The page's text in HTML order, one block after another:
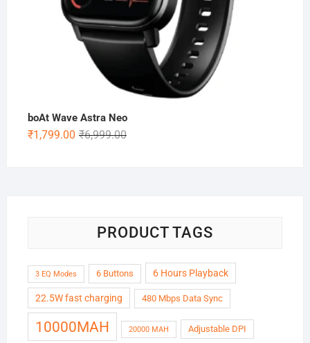
boAt Wave Astra Neo
₹6,999.00Original
₹1,799.00
Current
PRODUCT TAGS
3 EQ Modes 6 Buttons 6 Hours Playback
22.5W fast charging 480 Mbps Data Sync
10000MAH 20000 MAH Adjustable DPI